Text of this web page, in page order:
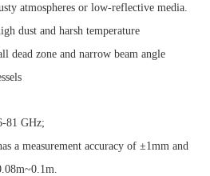
atmospheres or low-reflective media.
dust and harsh temperature
dead zone and narrow beam angle
81 GHz;
a measurement accuracy of ±1mm and